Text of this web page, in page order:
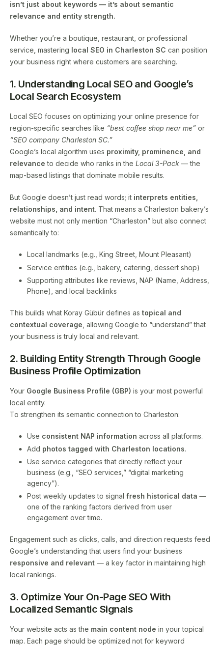
isn’t just about keywords — it’s about semantic
relevance and entity strength.
Whether you’re a boutique, restaurant, or professional
service, mastering local SEO in Charleston SC can position
your business right where customers are searching.
1. Understanding Local SEO and Google’s
Local Search Ecosystem
Local SEO focuses on optimizing your online presence for
region-specific searches like “best coffee shop near me” or
“SEO company Charleston SC.”
Google’s local algorithm uses proximity, prominence, and
relevance to decide who ranks in the Local 3-Pack — the
map-based listings that dominate mobile results.
But Google doesn’t just read words; it interprets entities,
relationships, and intent. That means a Charleston bakery’s
website must not only mention “Charleston” but also connect
semantically to:
Local landmarks (e.g., King Street, Mount Pleasant)
Service entities (e.g., bakery, catering, dessert shop)
Supporting attributes like reviews, NAP (Name, Address,
Phone), and local backlinks
This builds what Koray Gübür defines as topical and
contextual coverage , allowing Google to “understand” that
your business is truly local and relevant.
2. Building Entity Strength Through Google
Business Profile Optimization
Your Google Business Profile (GBP) is your most powerful
local entity.
To strengthen its semantic connection to Charleston:
Use consistent NAP information across all platforms.
Add photos tagged with Charleston locations.
Use service categories that directly reflect your
business (e.g., “SEO services,” “digital marketing
agency”).
Post weekly updates to signal fresh historical data —
one of the ranking factors derived from user
engagement over time.
Engagement such as clicks, calls, and direction requests feed
Google’s understanding that users find your business
responsive and relevant — a key factor in maintaining high
local rankings.
3. Optimize Your On-Page SEO With
Localized Semantic Signals
Your website acts as the main content node in your topical
map. Each page should be optimized not for keyword